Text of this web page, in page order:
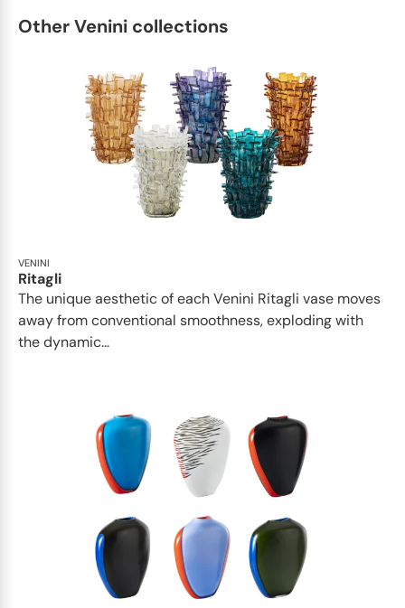
Other Venini collections
VENINI
Ritagli
The unique aesthetic of each Venini Ritagli vase moves
away from conventional smoothness, exploding with
the dynamic...